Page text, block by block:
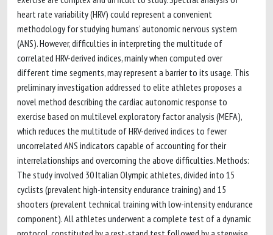
heart rate variability (HRV) could represent a convenient
methodology for studying humans’ autonomic nervous system
(ANS). However, difficulties in interpreting the multitude of
correlated HRV-derived indices, mainly when computed over
different time segments, may represent a barrier to its usage. This
preliminary investigation addressed to elite athletes proposes a
novel method describing the cardiac autonomic response to
exercise based on multilevel exploratory factor analysis (MEFA),
which reduces the multitude of HRV-derived indices to fewer
uncorrelated ANS indicators capable of accounting for their
interrelationships and overcoming the above difficulties. Methods:
The study involved 30 Italian Olympic athletes, divided into 15
cyclists (prevalent high-intensity endurance training) and 15
shooters (prevalent technical training with low-intensity endurance
component). All athletes underwent a complete test of a dynamic